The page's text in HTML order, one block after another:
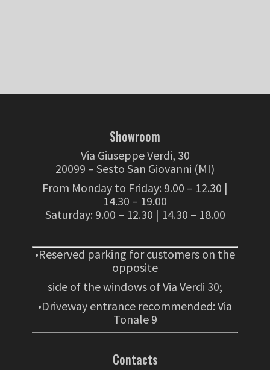
Showroom
Via Giuseppe Verdi, 30
20099 – Sesto San Giovanni (MI)
From Monday to Friday: 9.00 – 12.30 |
14.30 – 19.00
Saturday: 9.00 – 12.30 | 14.30 – 18.00
•Reserved parking for customers on the
opposite
side of the windows of Via Verdi 30;
•Driveway entrance recommended: Via
Tonale 9
Contacts